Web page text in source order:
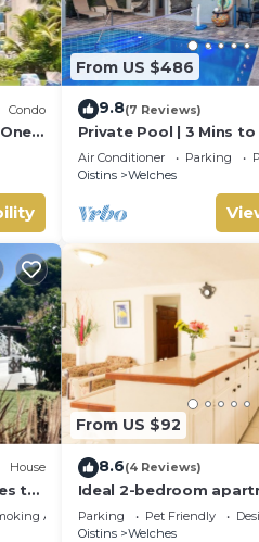
Condo
From US $486
9.8(7 Reviews)
Private Pool | 3 Mins to
| BBQ
Air Conditioner Parking
Oistins
Welches
House
to
Area
From US $92
8.6(4 Reviews)
Ideal 2-bedroom
Barbados' South
and attractions!
Parking Pet Friendly
Oistins
Welches